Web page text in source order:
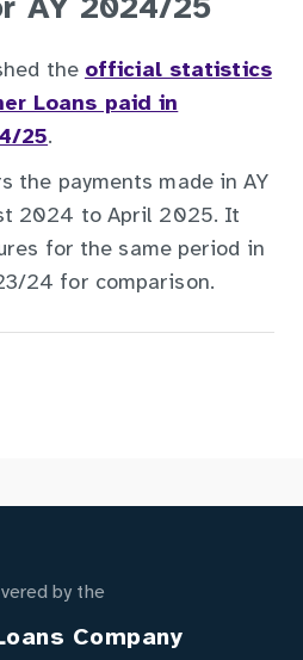
AY 2024/25
the official statistics
Loans paid in
25.
the payments made in AY
2024 to April 2025. It
for the same period in
24 for comparison.
by the
Company